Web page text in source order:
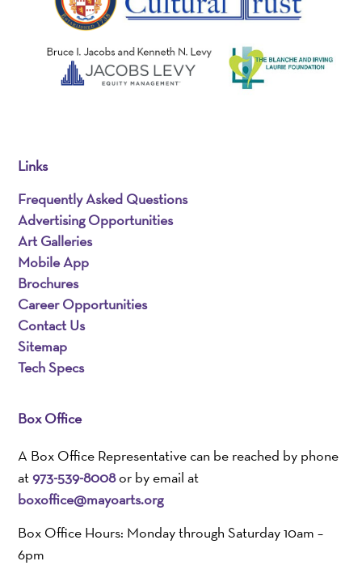
Links
Frequently Asked Questions
Advertising Opportunities
Art Galleries
Mobile App
Brochures
Career Opportunities
Contact Us
Sitemap
Tech Specs
Box Office
A Box Office Representative can be reached by phone
at973-539-8008or by email at
boxoffice@mayoarts.org
Box Office Hours: Monday through Saturday 10am –
6pm